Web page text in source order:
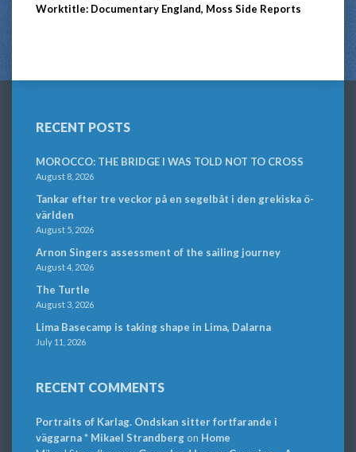
Worktitle: Documentary England, Moss Side Reports
RECENT POSTS
MOROCCO: THE BRIDGE I WAS TOLD NOT TO CROSS
August 8, 2026
Tankar efter tre veckor på en segelbåt i den grekiska ö-
världen
August 5, 2026
Arnon Singers assessment of the sailing journey
August 4, 2026
The Turtle
August 3, 2026
Lima Basecamp is taking shape in Lima, Dalarna
July 11, 2026
RECENT COMMENTS
Portraits of Karlag. Ondskan sitter fortfarande i
väggarna * Mikael Strandbergon Home